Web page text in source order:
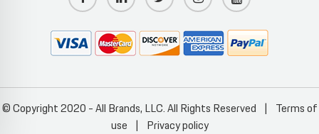
© Copyright 2020 - All Brands, LLC. All Rights Reserved |
Terms of
use
| Privacy policy